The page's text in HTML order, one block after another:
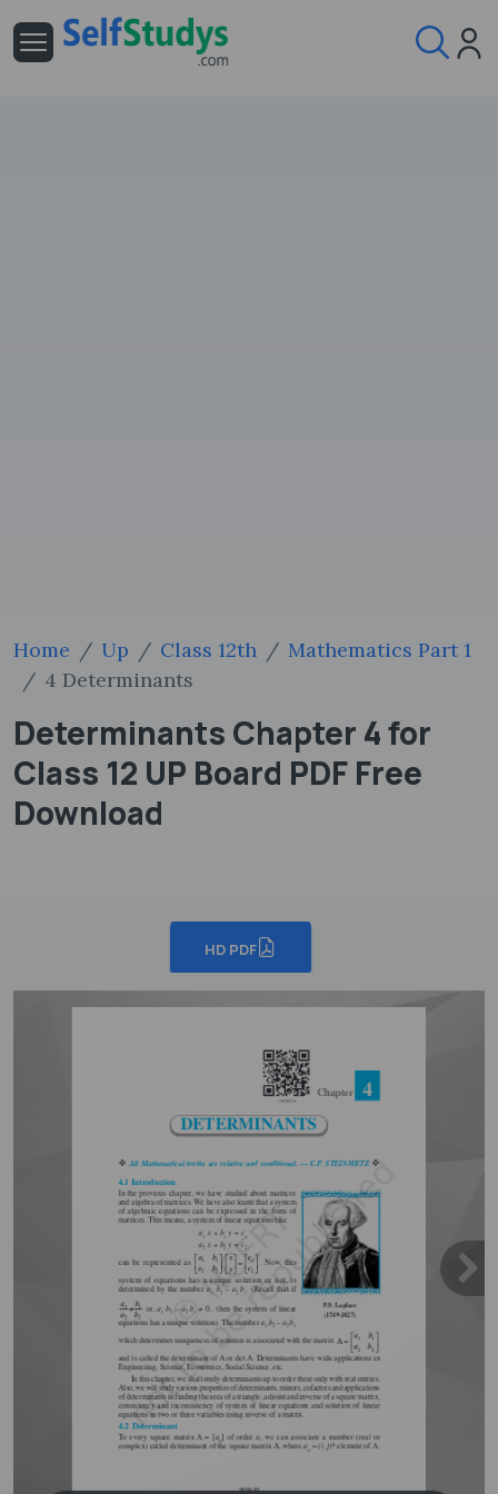
Home Up Class 12th
Mathematics Part 1
4 Determinants
Determinants Chapter 4 for
Class 12 UP Board PDF Free
Download
HD PDF